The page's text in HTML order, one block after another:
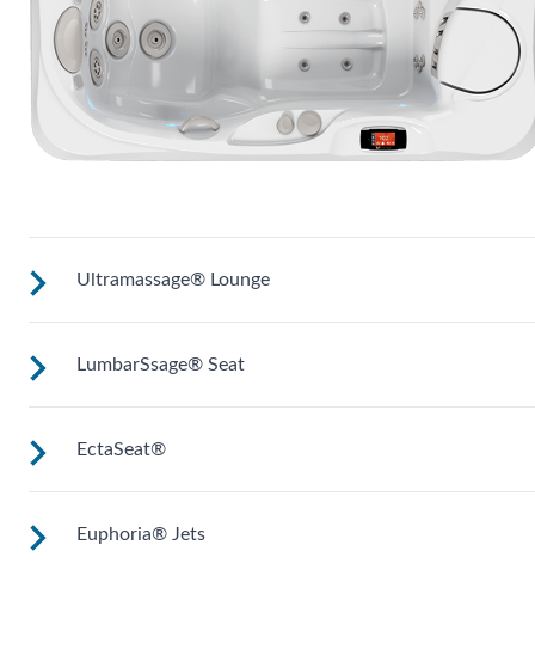
Ultramassage® Lounge
The Ultramassage Lounge targets your neck, shoulders, full
back and calves, while the Sole Soothers jet clusters
LumbarSsage® Seat
A unique jet configuration relieves tension and pain in your
back’s lumbar region, with calf jets to work the muscles in
EctaSeat®
Multiple jets focus on large muscles in your back, while hip
Euphoria® Jets